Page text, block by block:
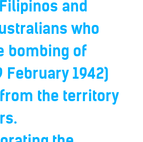
and
who
bombing of
February 1942)
the territory